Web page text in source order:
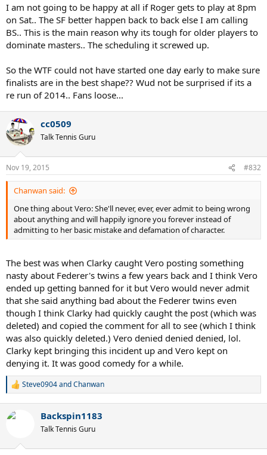
I am not going to be happy at all if Roger gets to play at 8pm
on Sat.. The SF better happen back to back else I am calling
BS.. This is the main reason why its tough for older players to
dominate masters.. The scheduling it screwed up.
So the WTF could not have started one day early to make sure
finalists are in the best shape?? Wud not be surprised if its a
re run of 2014.. Fans loose...
cc0509
Talk Tennis Guru
Nov 19, 2015 #832
Chanwan said:
One thing about Vero: She'll never, ever, ever admit to being wrong
about anything and will happily ignore you forever instead of
admitting to her basic mistake and defamation of character.
The best was when Clarky caught Vero posting something
nasty about Federer's twins a few years back and I think Vero
ended up getting banned for it but Vero would never admit
that she said anything bad about the Federer twins even
though I think Clarky had quickly caught the post (which was
deleted) and copied the comment for all to see (which I think
was also quickly deleted.) Vero denied denied denied, lol.
Clarky kept bringing this incident up and Vero kept on
denying it. It was good comedy for a while.
R
c
Steve0904andChanwan
Backspin1183
Talk Tennis Guru